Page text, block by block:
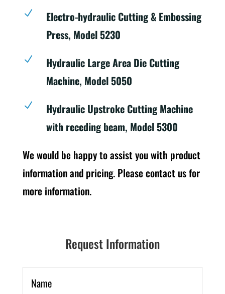
N
Electro-hydraulic Cutting & Embossing
Press, Model 5230
N
Hydraulic Large Area Die Cutting
Machine, Model 5050
N
Hydraulic Upstroke Cutting Machine
with receding beam, Model 5300
We would be happy to assist you with product
information and pricing. Please contact us for
more information.
Request Information